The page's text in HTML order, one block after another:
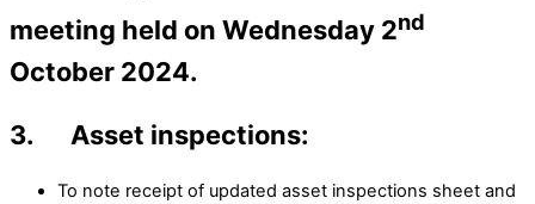
meeting held on Wednesday 2nd
October 2024.
3. Asset inspections:
To note receipt of updated asset inspections sheet and